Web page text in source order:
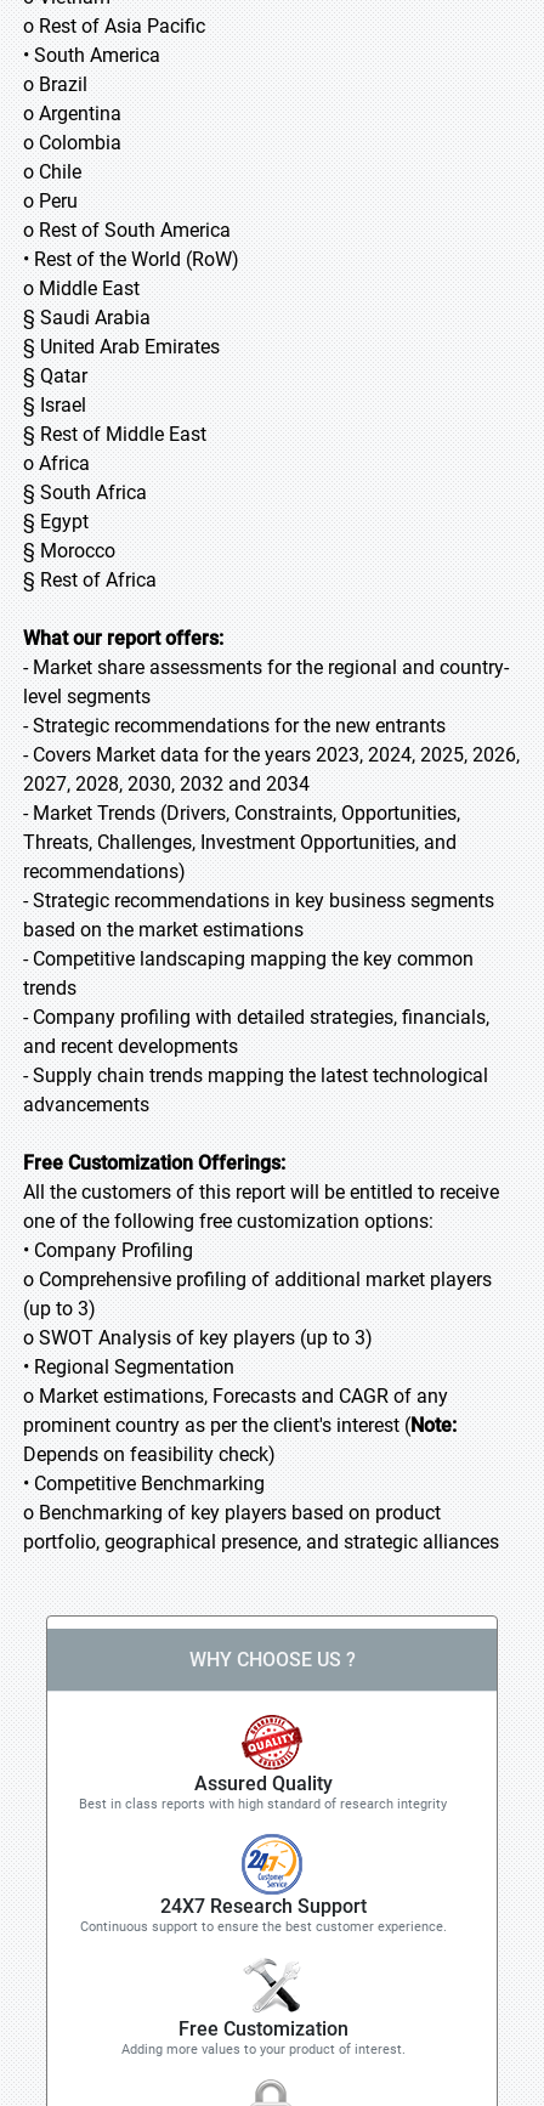
o Rest of Asia Pacific
• South America
o Brazil
o Argentina
o Colombia
o Chile
o Peru
o Rest of South America
• Rest of the World (RoW)
o Middle East
§ Saudi Arabia
§ United Arab Emirates
§ Qatar
§ Israel
§ Rest of Middle East
o Africa
§ South Africa
§ Egypt
§ Morocco
§ Rest of Africa
What our report offers:
- Market share assessments for the regional and country-
level segments
- Strategic recommendations for the new entrants
- Covers Market data for the years 2023, 2024, 2025, 2026,
2027, 2028, 2030, 2032 and 2034
- Market Trends (Drivers, Constraints, Opportunities,
Threats, Challenges, Investment Opportunities, and
recommendations)
- Strategic recommendations in key business segments
based on the market estimations
- Competitive landscaping mapping the key common
trends
- Company profiling with detailed strategies, financials,
and recent developments
- Supply chain trends mapping the latest technological
advancements
Free Customization Offerings:
All the customers of this report will be entitled to receive
one of the following free customization options:
• Company Profiling
o Comprehensive profiling of additional market players
(up to 3)
o SWOT Analysis of key players (up to 3)
• Regional Segmentation
o Market estimations, Forecasts and CAGR of any
prominent country as per the client's interest (Note:
Depends on feasibility check)
• Competitive Benchmarking
o Benchmarking of key players based on product
portfolio, geographical presence, and strategic alliances
WHY CHOOSE US ?
Assured Quality
Best in class reports with high standard of research integrity
24X7 Research Support
Continuous support to ensure the best customer experience.
Free Customization
Adding more values to your product of interest.